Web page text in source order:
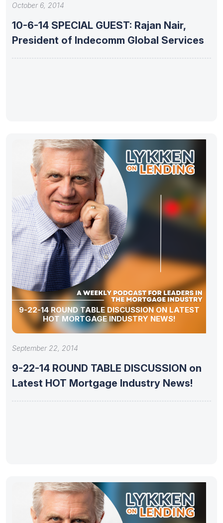
October 6, 2014
10-6-14 SPECIAL GUEST: Rajan Nair,
President of Indecomm Global Services
9-22-14 ROUND TABLE DISCUSSION ON LATEST
HOT MORTGAGE INDUSTRY NEWS!
September 22, 2014
9-22-14 ROUND TABLE DISCUSSION on
Latest HOT Mortgage Industry News!